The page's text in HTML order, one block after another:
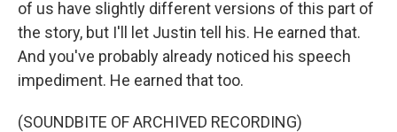
of us have slightly different versions of this part of
the story, but I'll let Justin tell his. He earned that.
And you've probably already noticed his speech
impediment. He earned that too.
(SOUNDBITE OF ARCHIVED RECORDING)